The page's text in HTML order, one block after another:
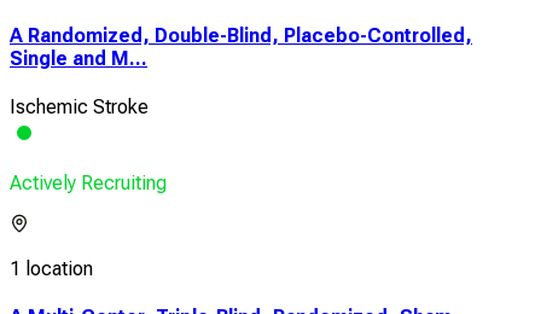
A Randomized, Double-Blind, Placebo-Controlled,
Single and M...
Ischemic Stroke
Actively Recruiting
1 location